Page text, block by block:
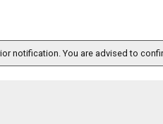
notification. You are advised to